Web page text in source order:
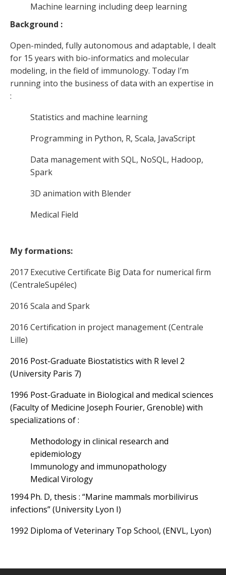
Machine learning including deep learning
Background :
Open-minded, fully autonomous and adaptable, I dealt
for 15 years with bio-informatics and molecular
modeling, in the field of immunology. Today I’m
running into the business of data with an expertise in
:
Statistics and machine learning
Programming in Python, R, Scala, JavaScript
Data management with SQL, NoSQL, Hadoop,
Spark
3D animation with Blender
Medical Field
My formations:
2017 Executive Certificate Big Data for numerical firm
(CentraleSupélec)
2016 Scala and Spark
2016 Certification in project management (Centrale
Lille)
2016 Post-Graduate Biostatistics with R level 2
(University Paris 7)
1996 Post-Graduate in Biological and medical sciences
(Faculty of Medicine Joseph Fourier, Grenoble) with
specializations of :
Methodology in clinical research and
epidemiology
Immunology and immunopathology
Medical Virology
1994 Ph. D, thesis : “Marine mammals morbilivirus
infections” (University Lyon I)
1992 Diploma of Veterinary Top School, (ENVL, Lyon)